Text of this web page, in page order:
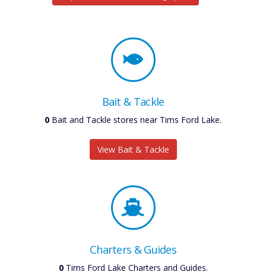
Bait & Tackle
0 Bait and Tackle stores near Tims Ford Lake.
View Bait & Tackle
Charters & Guides
0Tims Ford Lake Charters and Guides.